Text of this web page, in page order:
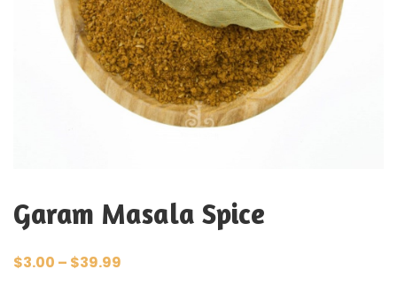
Garam Masala Spice
$3.00 – $39.99